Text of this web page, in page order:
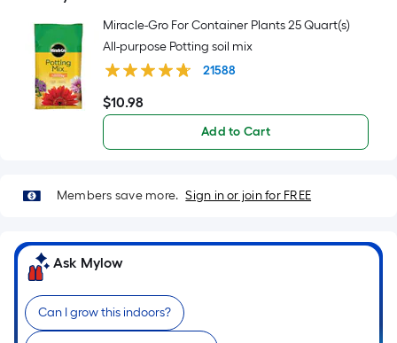
Length
x
Width
=
Sq.
Per
Foot
based
on
the
length
Miracle-Gro For Container Plants 25 Quart(s)
All-purpose Potting soil mix
21588
$10.98
$10.98
Add to Cart
Members save more. Sign in or join for FREE
Ask Mylow
Can I grow this indoors?